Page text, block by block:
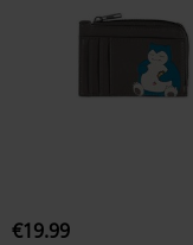
€19.99